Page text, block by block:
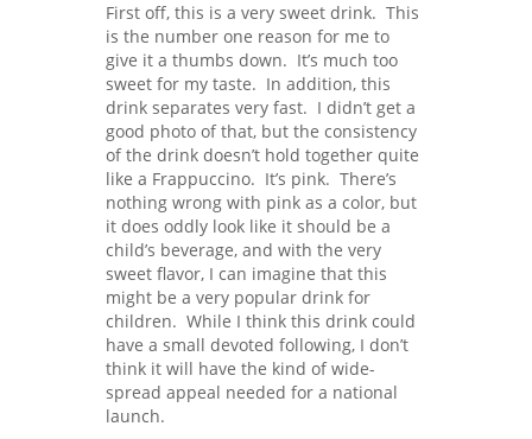
First off, this is a very sweet drink. This
is the number one reason for me to
give it a thumbs down. It’s much too
sweet for my taste. In addition, this
drink separates very fast. I didn’t get a
good photo of that, but the consistency
of the drink doesn’t hold together quite
like a Frappuccino. It’s pink. There’s
nothing wrong with pink as a color, but
it does oddly look like it should be a
child’s beverage, and with the very
sweet flavor, I can imagine that this
might be a very popular drink for
children. While I think this drink could
have a small devoted following, I don’t
think it will have the kind of wide-
spread appeal needed for a national
launch.